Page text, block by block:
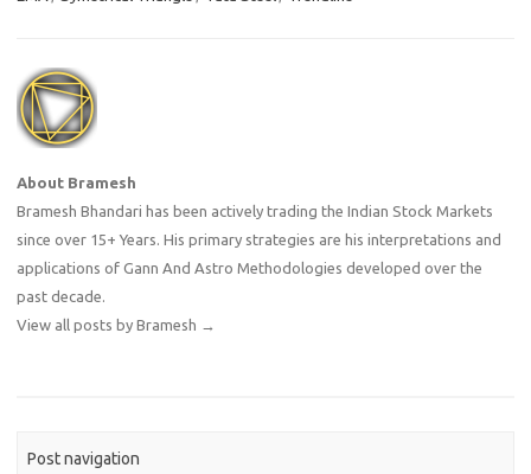
About Bramesh
Bramesh Bhandari has been actively trading the Indian Stock Markets
since over 15+ Years. His primary strategies are his interpretations and
applications of Gann And Astro Methodologies developed over the
past decade.
View all posts by Bramesh →
Post navigation